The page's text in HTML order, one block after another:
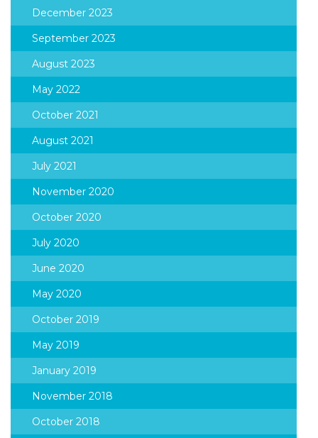
December 2023
September 2023
August 2023
May 2022
October 2021
August 2021
July 2021
November 2020
October 2020
July 2020
June 2020
May 2020
October 2019
May 2019
January 2019
November 2018
October 2018